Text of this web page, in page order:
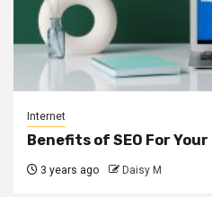
Internet
Benefits of SEO For
3 years ago Daisy M